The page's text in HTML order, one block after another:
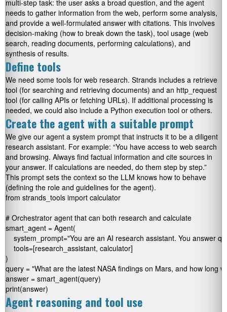
multi-step task: the user asks a broad question, and the agent
needs to gather information from the web, perform some analysis,
and provide a well-formulated answer with citations. This involves
decision-making (how to break down the task), tool usage (web
search, reading documents, performing calculations), and
synthesis of results.
Define tools
We need some tools for web research. Strands includes a retrieve
tool (for searching and retrieving documents) and an http_request
tool (for calling APIs or fetching URLs). If additional processing is
needed, we could also include a Python execution tool or others.
Create the agent with a suitable prompt
We give our agent a system prompt that instructs it to be a diligent
research assistant. For example: “You have access to web search
and browsing. Always find factual information and cite sources in
your answer. If calculations are needed, do them step by step.”
This prompt sets the context so the LLM knows how to behave
(defining the role and guidelines for the agent).
from strands_tools import calculator
# Orchestrator agent that can both research and calculate
smart_agent = Agent(
system_prompt="You are an AI research assistant. You answer
tools=[research_assistant, calculator]
)
query = "What are the latest NASA findings on Mars, and how
answer = smart_agent(query)
print(answer)
Agent reasoning and tool use